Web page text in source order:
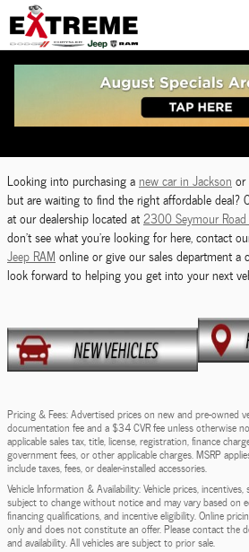
Skip to main content
Dodge Chrysler Jeep RAM
Lansing, MI
Looking into purchasing anew car in Jackson or
but are waiting to find the right affordable deal?
at our dealership located at2300 Seymour
don't see what you're looking for here, contact
Jeep RAM online or give our sales department
look forward to helping you get into your next
Pricing & Fees: Advertised prices on new and pre-owned
documentation fee and a $34 CVR fee unless otherwise
applicable sales tax, title, license, registration, finance
government fees, or other applicable charges. MSRP
include taxes, fees, or dealer-installed accessories.
Vehicle Information & Availability: Vehicle prices,
subject to change without notice and may vary based on
financing qualifications, and incentive eligibility. Online
only and does not constitute an offer. Please contact the
and availability. All vehicles are subject to prior sale.